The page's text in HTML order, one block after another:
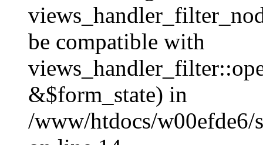
be compatible with
&$form_state) in
/www/htdocs/w00efde6/